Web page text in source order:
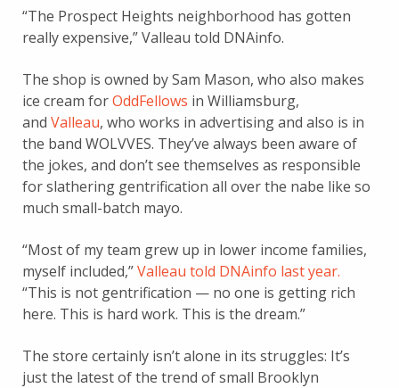
“The Prospect Heights neighborhood has gotten
really expensive,” Valleau told DNAinfo.
The shop is owned by Sam Mason, who also makes
ice cream forOddFellows in Williamsburg,
and Valleau, who works in advertising and also is in
the band WOLVVES. They’ve always been aware of
the jokes, and don’t see themselves as responsible
for slathering gentrification all over the nabe like so
much small-batch mayo.
“Most of my team grew up in lower income families,
myself included,”Valleau told DNAinfo last year.
“This is not gentrification — no one is getting rich
here. This is hard work. This is the dream.”
The store certainly isn’t alone in its struggles: It’s
just the latest of the trend of small Brooklyn